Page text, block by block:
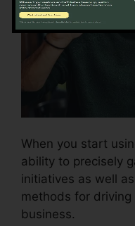
When you start
ability to precisely
initiatives as well
methods for
business.